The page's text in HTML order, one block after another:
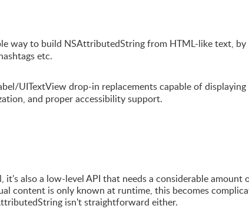
way to build NSAttributedString from HTML-like text, by
etc.
UITextView drop-in replacements capable of displaying
and proper accessibility support.
also a low-level API that needs a considerable amount
content is only known at runtime, this becomes
isn't straightforward either.